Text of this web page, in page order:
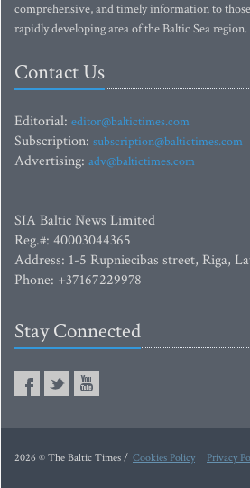
comprehensive, and timely information to
rapidly developing area of the Baltic Sea region.
Contact Us
Editorial: editor@baltictimes.com
Subscription: subscription@baltictimes.com
Advertising: adv@baltictimes.com
SIA Baltic News Limited
Reg.#: 40003044365
Address: 1-5 Rupniecibas street, Riga,
Phone: +37167229978
Stay Connected
2026 © The Baltic Times / Cookies Policy Privacy